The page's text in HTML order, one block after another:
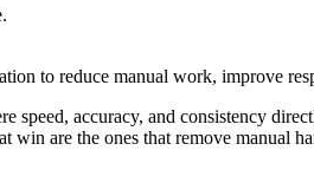
to reduce manual work, improve
speed, accuracy, and consistency
win are the ones that remove